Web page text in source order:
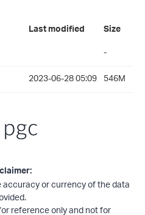
Last modified Size
-
2023-06-28 05:09 546M
or currency of the data